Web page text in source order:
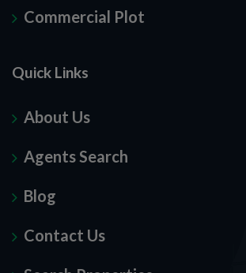
Commercial Plot
Quick Links
About Us
Agents Search
Blog
Contact Us